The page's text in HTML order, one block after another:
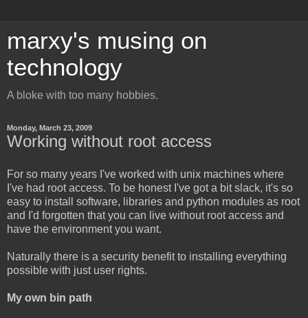
marxy's musing on
technology
A bloke with too many hobbies.
Monday, March 23, 2009
Working without root access
For so many years I've worked with unix machines where
I've had root access. To be honest I've got a bit slack, it's so
easy to install software, libraries and python modules as root
and I'd forgotten that you can live without root access and
have the environment you want.
Naturally there is a security benefit to installing everything
possible with just user rights.
My own bin path